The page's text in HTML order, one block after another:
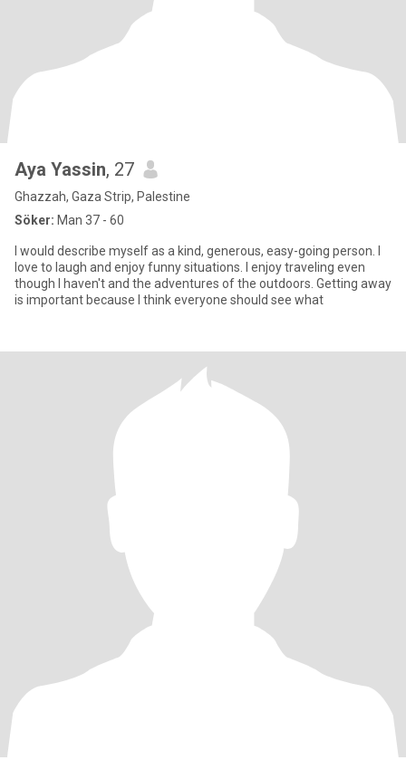
Aya Yassin, 27
Ghazzah, Gaza Strip, Palestine
Söker: Man 37 - 60
I would describe myself as a kind, generous, easy-going person. I
love to laugh and enjoy funny situations. I enjoy traveling even
though I haven't and the adventures of the outdoors. Getting away
is important because I think everyone should see what